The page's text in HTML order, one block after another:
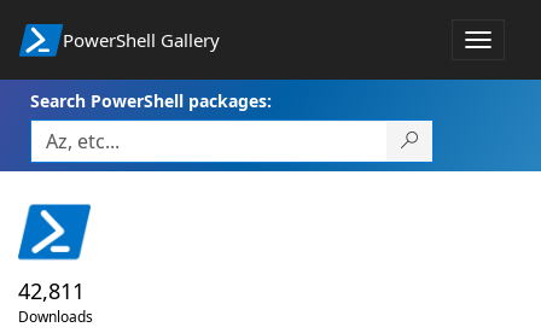
PowerShell Gallery
Toggle
Search PowerShell packages:
42,811
Downloads